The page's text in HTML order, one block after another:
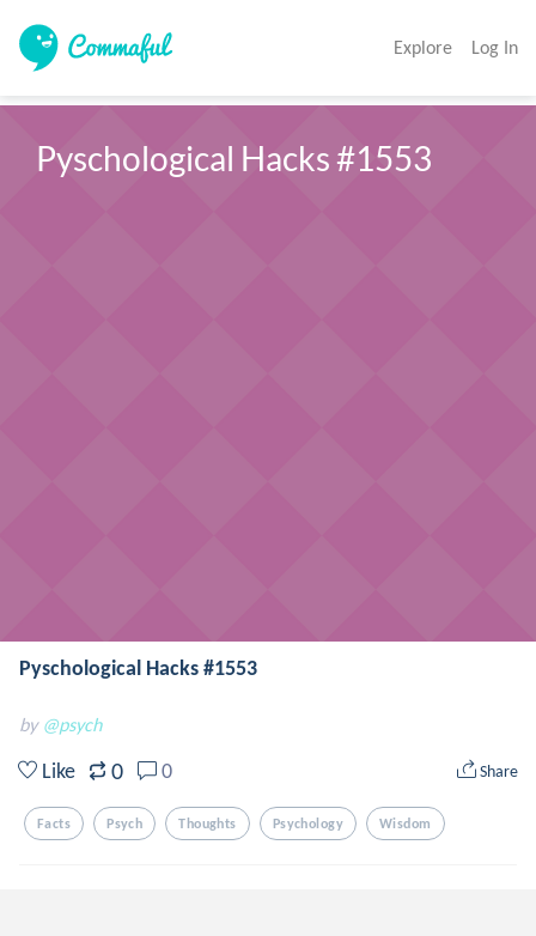
Explore Log In
Pyschological Hacks #1553
Pyschological Hacks #1553
by @psych
Like 0 0 Share
Facts Psych Thoughts Psychology Wisdom